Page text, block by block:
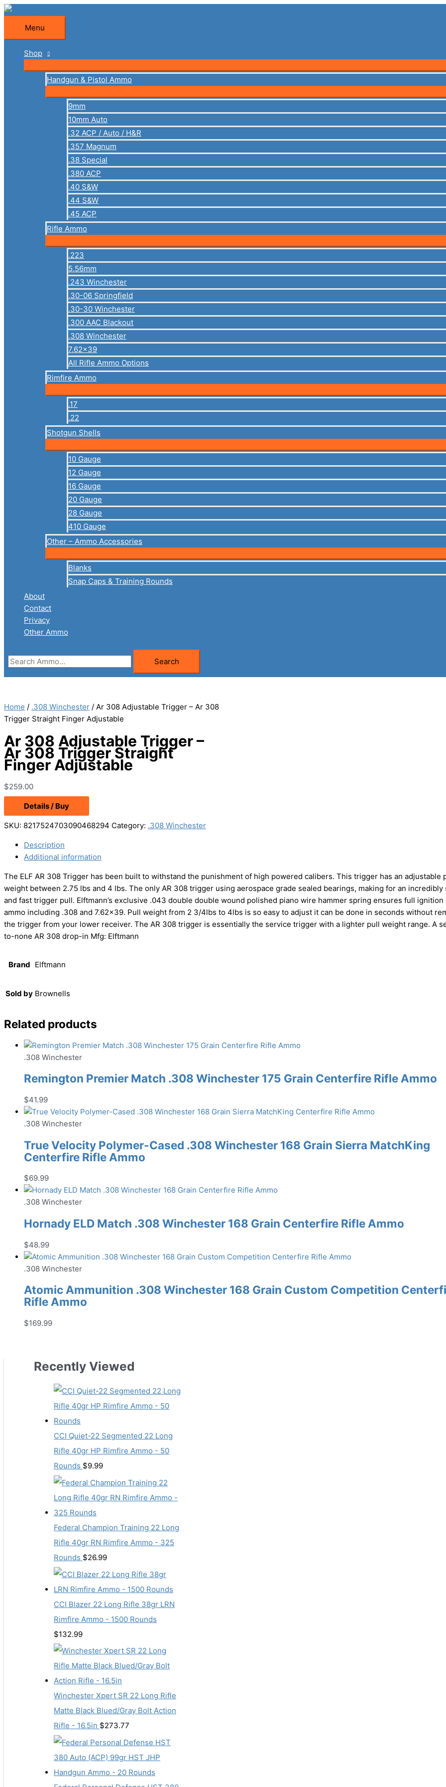
Skip
content
Menu
Menu
Shop
Handgun & Pistol Ammo
9mm
10mm Auto
.32 ACP / Auto / H&R
.357 Magnum
.38 Special
.380 ACP
.40 S&W
.44 S&W
.45 ACP
Rifle Ammo
.223
5.56mm
.243 Winchester
.30-06 Springfield
.30-30 Winchester
.300 AAC Blackout
.308 Winchester
7.62×39
All Rifle Ammo Options
Rimfire Ammo
.17
.22
Shotgun Shells
10 Gauge
12 Gauge
16 Gauge
20 Gauge
28 Gauge
410 Gauge
Other – Ammo Accessories
Blanks
Snap Caps & Training Rounds
About
Contact
Privacy
Other Ammo
Search
for:
Search
Home / .308 Winchester / Ar 308 Adjustable Trigger – Ar 308
Trigger Straight Finger Adjustable
Ar 308 Adjustable Trigger –
Ar 308 Trigger Straight
Finger Adjustable
$259.00
Details / Buy
SKU: 8217524703090468294 Category: .308 Winchester
Description
Additional information
The ELF AR 308 Trigger has been built to withstand the punishment of high powered calibers. This trigger has an adjustable
weight between 2.75 lbs and 4 lbs. The only AR 308 trigger using aerospace grade sealed bearings, making for an incredibly
and fast trigger pull. Elftmann’s exclusive .043 double double wound polished piano wire hammer spring ensures full ignition
ammo including .308 and 7.62×39. Pull weight from 2 3/4lbs to 4lbs is so easy to adjust it can be done in seconds without
the trigger from your lower receiver. The AR 308 trigger is essentially the service trigger with a lighter pull weight range. A
to-none AR 308 drop-in Mfg: Elftmann
Brand Elftmann
Sold by Brownells
Related products
.308 Winchester
Remington Premier Match .308 Winchester 175 Grain Centerfire Rifle Ammo
$41.99
.308 Winchester
True Velocity Polymer-Cased .308 Winchester 168 Grain Sierra MatchKing
Centerfire Rifle Ammo
$69.99
.308 Winchester
Hornady ELD Match .308 Winchester 168 Grain Centerfire Rifle Ammo
$48.99
.308 Winchester
Atomic Ammunition .308 Winchester 168 Grain Custom Competition
Rifle Ammo
$169.99
Recently Viewed
CCI Quiet-22 Segmented 22 Long
Rifle 40gr HP Rimfire Ammo - 50
Rounds $9.99
Federal Champion Training 22 Long
Rifle 40gr RN Rimfire Ammo - 325
Rounds $26.99
CCI Blazer 22 Long Rifle 38gr LRN
Rimfire Ammo - 1500 Rounds
$132.99
Winchester Xpert SR 22 Long Rifle
Matte Black Blued/Gray Bolt Action
Rifle - 16.5in $273.77